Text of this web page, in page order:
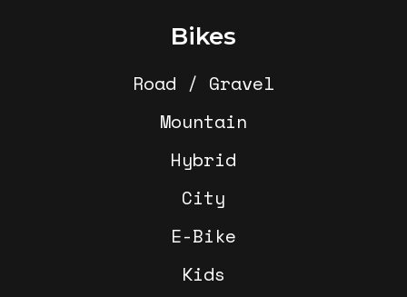
Bikes
Road / Gravel
Mountain
Hybrid
City
E-Bike
Kids